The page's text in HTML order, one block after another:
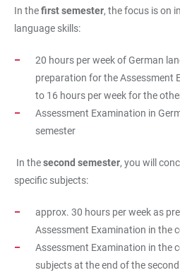
In thefirst semester, the focus is on
language skills:
20 hours per week of German
preparation for the Assessment
to 16 hours per week for the
Assessment Examination in
semester
In thesecond semester, you will
specific subjects:
approx. 30 hours per week as
Assessment Examination in the
Assessment Examination in the
subjects at the end of the